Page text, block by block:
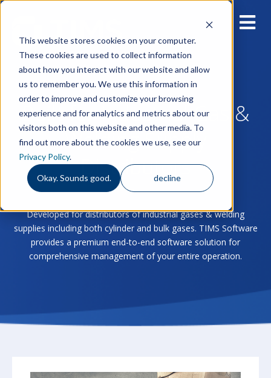
This website stores cookies on your computer.
These cookies are used to collect information
about how you interact with our website and allow
us to remember you. We use this information in
order to improve and customize your browsing
experience and for analytics and metrics about our
visitors both on this website and other media. To
find out more about the cookies we use, see our
Privacy Policy.
Okay. Sounds good. decline
Built for Industrial Gas &
Welding Supply
Distributors
Developed for distributors of industrial gases & welding
supplies including both cylinder and bulk gases. TIMS Software
provides a premium end-to-end software solution for
comprehensive management of your entire operation.